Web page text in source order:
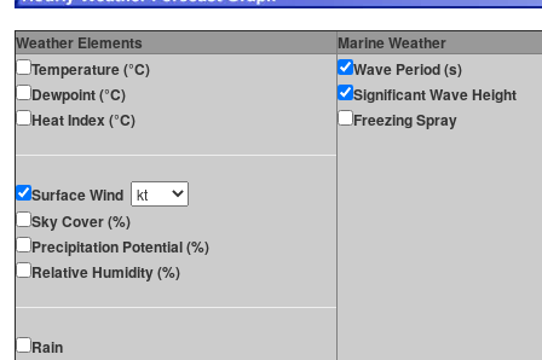
Weather Elements
Marine Weather
Temperature (°C)
Dewpoint (°C)
Heat Index (°C)
Surface Wind
Sky Cover (%)
Precipitation Potential (%)
Relative Humidity (%)
Rain
Wave Period (s)
Significant Wave Height
Freezing Spray